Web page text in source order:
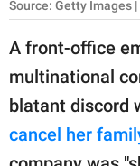
About Us
Contact Us
Privacy Policy
part of
GOOD Worldwide Inc.
Source: Getty Images
A front-office
multinational
blatant discord
cancel her